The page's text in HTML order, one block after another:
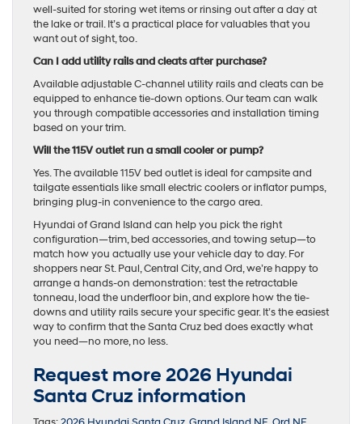
well-suited for storing wet items or rinsing out after a day at
the lake or trail. It’s a practical place for valuables that you
want out of sight, too.
Can I add utility rails and cleats after purchase?
Available adjustable C-channel utility rails and cleats can be
equipped to enhance tie-down options. Our team can walk
you through compatible accessories and installation timing
based on your trim.
Will the 115V outlet run a small cooler or pump?
Yes. The available 115V bed outlet is ideal for campsite and
tailgate essentials like small electric coolers or inflator pumps,
bringing plug-in convenience to the cargo area.
Hyundai of Grand Island can help you pick the right
configuration—trim, bed accessories, and towing setup—to
match how you actually use your vehicle day to day. For
shoppers near St. Paul, Central City, and Ord, we’re happy to
arrange a hands-on demonstration: test the retractable
tonneau, load the underfloor bin, and explore how the tie-
downs and utility rails secure your specific gear. It’s the easiest
way to confirm that the Santa Cruz bed does exactly what
you need—no more, no less.
Request more 2026 Hyundai
Santa Cruz information